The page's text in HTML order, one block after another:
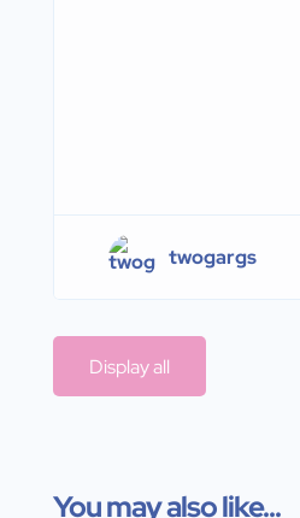
twogargs
Display all
You may also like...